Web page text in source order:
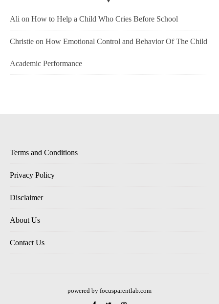
Ali on How to Help a Child Who Cries Before School
Christie on How Emotional Control and Behavior Of The Child
Academic Performance
Terms and Conditions
Privacy Policy
Disclaimer
About Us
Contact Us
powered by focusparentlab.com